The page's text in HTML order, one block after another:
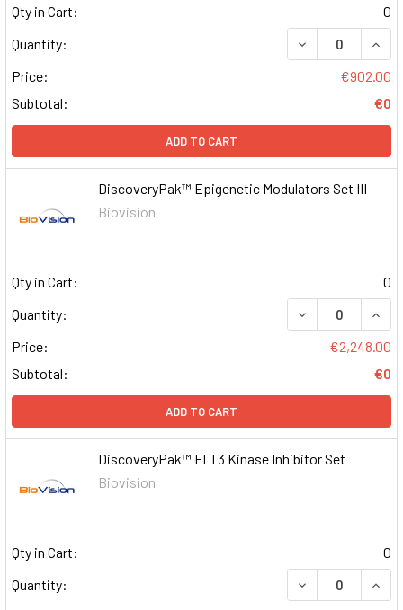
Qty in Cart:
0
Quantity:
DECREASE
Price:
€902.00
Subtotal:
€0
ADD TO CART
DiscoveryPak™ Epigenetic Modulators Set III
Biovision
Qty in Cart:
0
Quantity:
DECREASE
Price:
€2,248.00
Subtotal:
€0
ADD TO CART
DiscoveryPak™ FLT3 Kinase Inhibitor Set
Biovision
Qty in Cart:
0
Quantity:
DECREASE